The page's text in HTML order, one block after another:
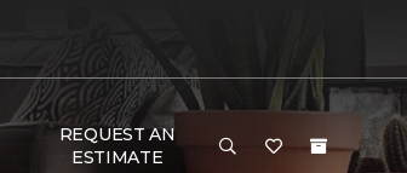
REQUEST AN
ESTIMATE